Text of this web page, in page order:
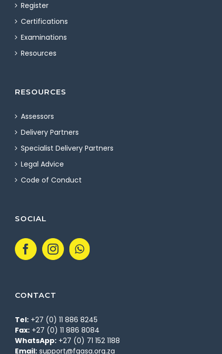
Register
Certifications
Examinations
Resources
RESOURCES
Assessors
Delivery Partners
Specialist Delivery Partners
Legal Advice
Code of Conduct
SOCIAL
CONTACT
Tel: +27 (0) 11 886 8245
Fax: +27 (0) 11 886 8084
WhatsApp: +27 (0) 71 152 1188
Email: support@fgasa.org.za